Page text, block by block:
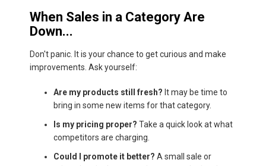
When Sales in a Category Are
Down...
Don't panic. It is your chance to get curious and make
improvements. Ask yourself:
Are my products still fresh? It may be time to
bring in some new items for that category.
Is my pricing proper? Take a quick look at what
competitors are charging.
Could I promote it better? A small sale or